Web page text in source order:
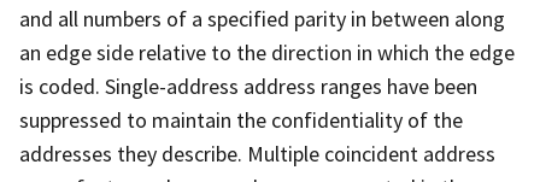
and all numbers of a specified parity in between along
an edge side relative to the direction in which the edge
is coded. Single-address address ranges have been
suppressed to maintain the confidentiality of the
addresses they describe. Multiple coincident address